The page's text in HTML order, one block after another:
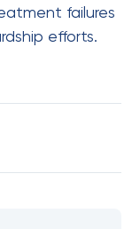
failures
efforts.